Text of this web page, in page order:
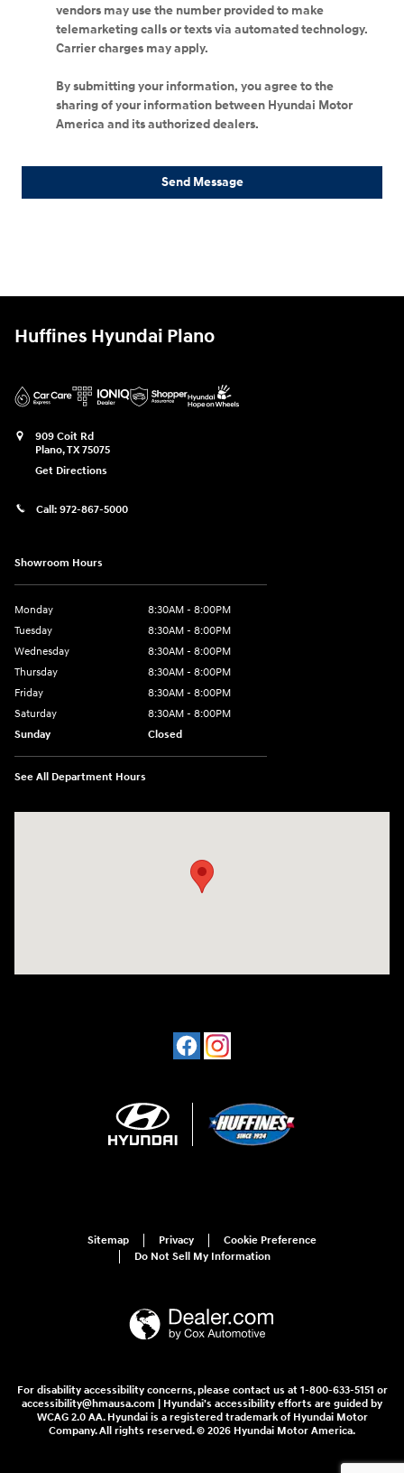
vendors may use the number provided to make
telemarketing calls or texts via automated technology.
Carrier charges may apply.
By submitting your information, you agree to the
sharing of your information between Hyundai Motor
America and its authorized dealers.
Send Message
Huffines Hyundai Plano
909 Coit Rd
Plano,TX75075
Get Directions
Call: 972-867-5000
Showroom Hours
Monday
8:30AM - 8:00PM
Tuesday
8:30AM - 8:00PM
Wednesday
8:30AM - 8:00PM
Thursday
8:30AM - 8:00PM
Friday
8:30AM - 8:00PM
Saturday
8:30AM - 8:00PM
Sunday
Closed
See All Department Hours
Sitemap Privacy
Cookie Preference
Do Not Sell My Information
For disability accessibility concerns, please contact us at 1-800-633-5151 or
accessibility@hmausa.com | Hyundai's accessibility efforts are guided by
WCAG 2.0 AA. Hyundai is a registered trademark of Hyundai Motor
Company. All rights reserved. © 2026 Hyundai Motor America.